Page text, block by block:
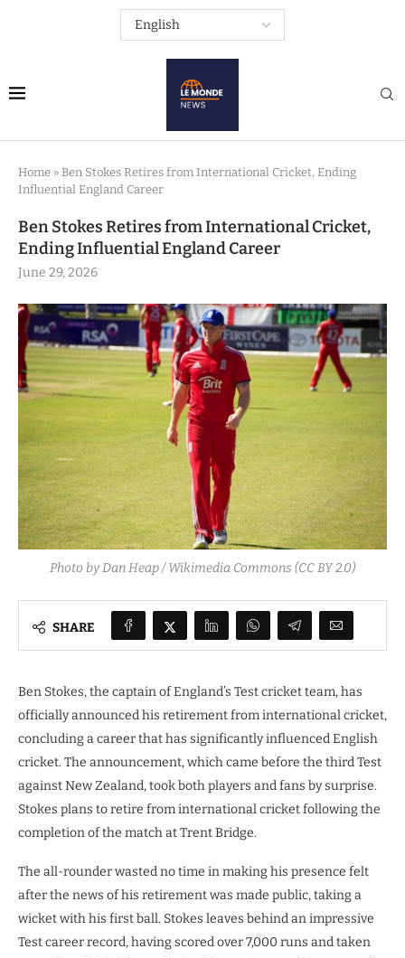
Home » Ben Stokes Retires from International Cricket, Ending
Influential England Career
Ben Stokes Retires from International Cricket,
Ending Influential England Career
June 29, 2026
Photo by Dan Heap / Wikimedia Commons (CC BY 2.0)
SHARE
Ben Stokes, the captain of England’s Test cricket team, has
officially announced his retirement from international cricket,
concluding a career that has significantly influenced English
cricket. The announcement, which came before the third Test
against New Zealand, took both players and fans by surprise.
Stokes plans to retire from international cricket following the
completion of the match at Trent Bridge.
The all-rounder wasted no time in making his presence felt
after the news of his retirement was made public, taking a
wicket with his first ball. Stokes leaves behind an impressive
Test career record, having scored over 7,000 runs and taken